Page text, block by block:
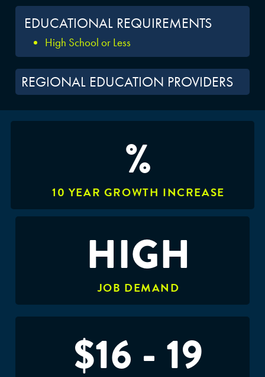
EDUCATIONAL REQUIREMENTS
High School or Less
REGIONAL EDUCATION PROVIDERS
%
10 YEAR GROWTH INCREASE
HIGH
JOB DEMAND
$16 - 19